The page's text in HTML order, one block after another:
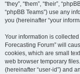
“they”, “them”, “their”,
“phpBB Teams”) use any
you (hereinafter “your
Your information is
Forecasting Forum” will
cookies, which are small
web browser temporary
(hereinafter “user-id”) and